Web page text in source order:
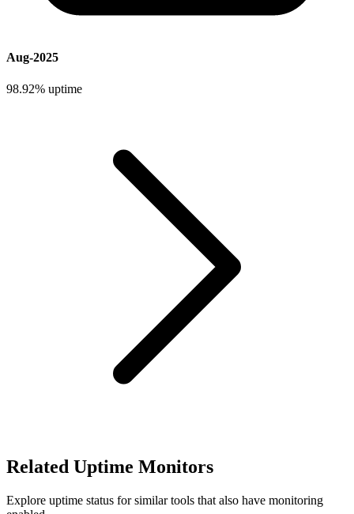
Aug-2025
98.92% uptime
Related Uptime Monitors
Explore uptime status for similar tools that also have monitoring